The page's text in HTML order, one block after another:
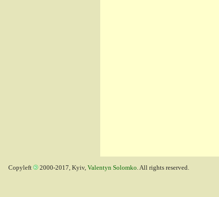
Copyleft 2000-2017, Kyiv, Valentyn Solomko. All rights reserved.